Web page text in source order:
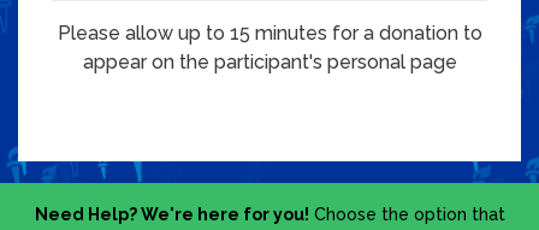
Please allow up to 15 minutes for a donation to
appear on the participant's personal page
Need Help? We're here for you! Choose the option that